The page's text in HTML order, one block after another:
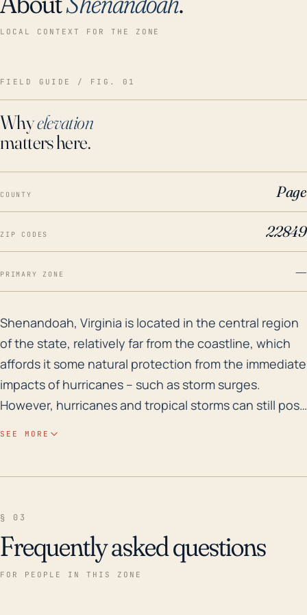
LOCAL CONTEXT FOR THE ZONE
FIELD GUIDE / FIG. 01
Whyelevation
matters here.
COUNTY Page
ZIP CODES 22849
PRIMARY ZONE —
Shenandoah, Virginia is located in the central
Shenandoah, Virginia is located in the central region
of the state, relatively far from the coastline, which
affords it some natural protection from the immediate
impacts of hurricanes -- such as storm surges.
However, hurricanes and tropical storms can still pose
Elevation changes might also intensify rainfall and
flooding in the region due to the orographic lift
SEE MORE
§ 03
Frequently asked questions
FOR PEOPLE IN THIS ZONE